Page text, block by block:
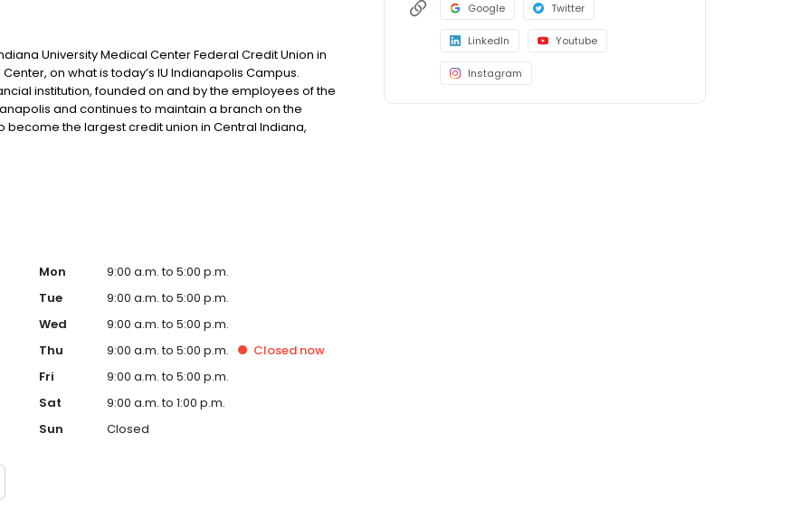
University Medical Center Federal Credit Union in
on what is today’s IU Indianapolis Campus.
institution, founded on and by the employees of the
and continues to maintain a branch on the
become the largest credit union in Central Indiana,
members. IMCUs mission and values have long
Mon
9:00 a.m. to 5:00 p.m.
Tue
9:00 a.m. to 5:00 p.m.
Wed
9:00 a.m. to 5:00 p.m.
Thu
9:00 a.m. to 5:00 p.m. Closed now
Fri
9:00 a.m. to 5:00 p.m.
Sat
9:00 a.m. to 1:00 p.m.
Sun
Closed
Google Twitter
LinkedIn Youtube
Instagram